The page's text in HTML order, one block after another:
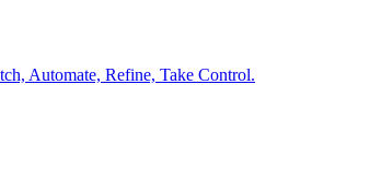
Automate, Refine, Take Control.